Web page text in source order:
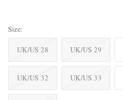
Size
UK/US 28 UK/US 29
UK/US 32 UK/US 33